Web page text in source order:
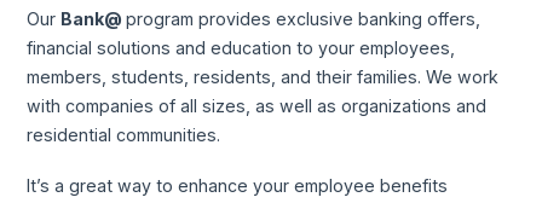
Our Bank@program provides exclusive banking offers,
financial solutions and education to your employees,
members, students, residents, and their families. We work
with companies of all sizes, as well as organizations and
residential communities.
It’s a great way to enhance your employee benefits